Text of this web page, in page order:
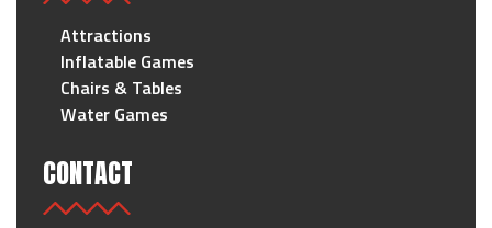
Attractions
Inflatable Games
Chairs & Tables
Water Games
CONTACT